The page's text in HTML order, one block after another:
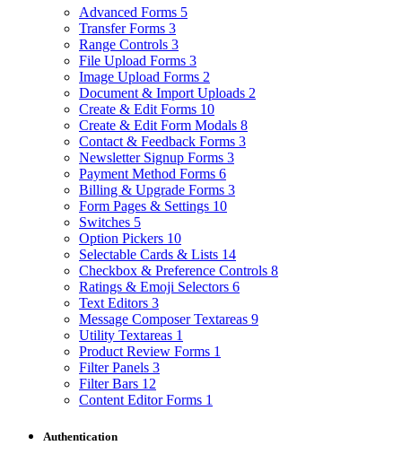
Advanced Forms 5
Transfer Forms 3
Range Controls 3
File Upload Forms 3
Image Upload Forms 2
Document & Import Uploads 2
Create & Edit Forms 10
Create & Edit Form Modals 8
Contact & Feedback Forms 3
Newsletter Signup Forms 3
Payment Method Forms 6
Billing & Upgrade Forms 3
Form Pages & Settings 10
Switches 5
Option Pickers 10
Selectable Cards & Lists 14
Checkbox & Preference Controls 8
Ratings & Emoji Selectors 6
Text Editors 3
Message Composer Textareas 9
Utility Textareas 1
Product Review Forms 1
Filter Panels 3
Filter Bars 12
Content Editor Forms 1
Authentication